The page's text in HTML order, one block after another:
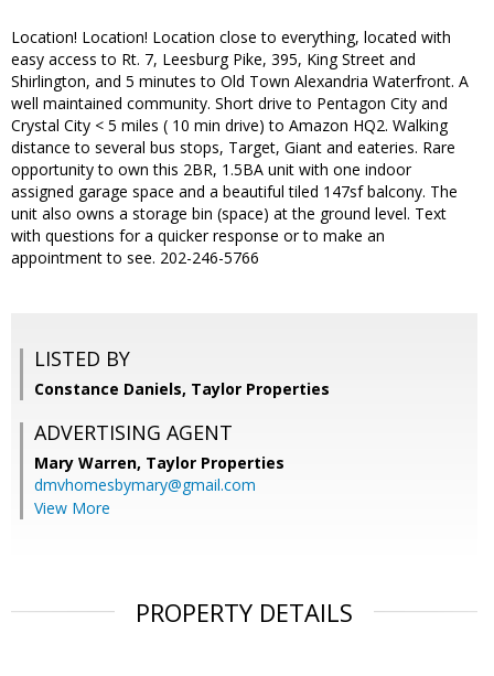
Location! Location! Location close to everything, located with
easy access to Rt. 7, Leesburg Pike, 395, King Street and
Shirlington, and 5 minutes to Old Town Alexandria Waterfront. A
well maintained community. Short drive to Pentagon City and
Crystal City < 5 miles ( 10 min drive) to Amazon HQ2. Walking
distance to several bus stops, Target, Giant and eateries. Rare
opportunity to own this 2BR, 1.5BA unit with one indoor
assigned garage space and a beautiful tiled 147sf balcony. The
unit also owns a storage bin (space) at the ground level. Text
with questions for a quicker response or to make an
appointment to see. 202-246-5766
LISTED BY
Constance Daniels, Taylor Properties
ADVERTISING AGENT
Mary Warren, Taylor Properties
dmvhomesbymary@gmail.com
View More
PROPERTY DETAILS